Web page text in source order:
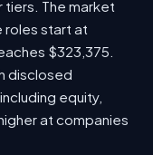
tiers. The market
roles start at
$323,375.
disclosed
equity,
at companies